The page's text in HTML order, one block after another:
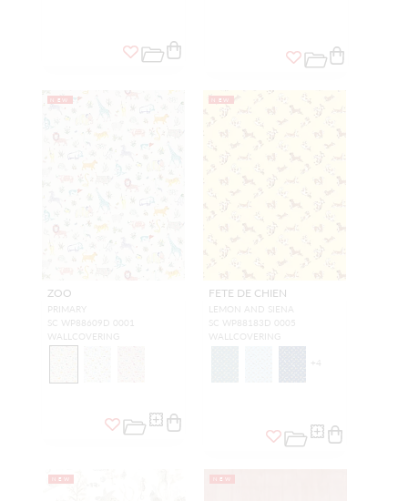
NEW
ZOO
PRIMARY
SC WP88609D 0001
WALLCOVERING
NEW
FETE DE CHIEN
LEMON AND SIENA
SC WP88183D 0005
WALLCOVERING
+4
NEW NEW